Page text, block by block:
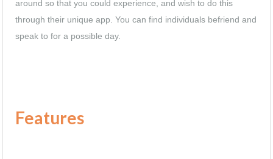
around so that you could experience, and wish to do this
through their unique app. You can find individuals befriend and
speak to for a possible day.
Features